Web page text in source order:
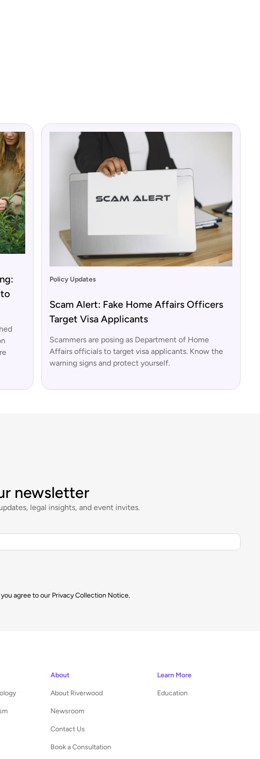
Policy Updates
Scam Alert: Fake Home Affairs Officers
Target Visa Applicants
Scammers are posing as Department of Home
Affairs officials to target visa applicants. Know the
warning signs and protect yourself.
newsletter
legal insights, and event invites.
agree to our Privacy Collection Notice.
About
About Riverwood
Newsroom
Contact Us
Book a Consultation
Learn More
Education